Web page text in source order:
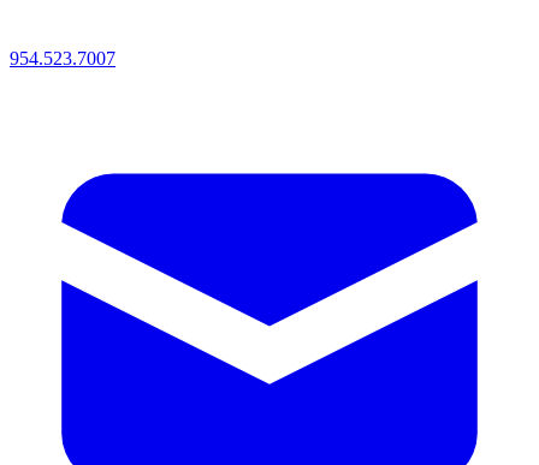
954.523.7007